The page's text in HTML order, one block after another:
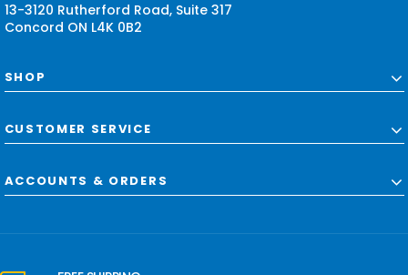
13-3120 Rutherford Road, Suite 317
Concord ON L4K 0B2
SHOP
CUSTOMER SERVICE
ACCOUNTS & ORDERS